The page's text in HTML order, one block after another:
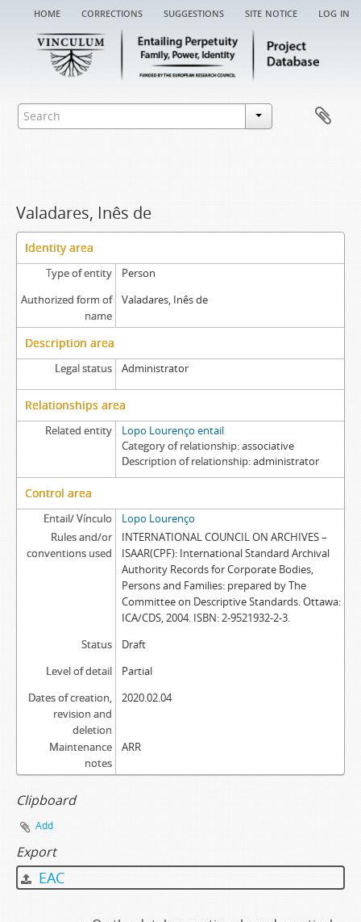
home corrections suggestions site notice log in
Valadares, Inês de
Identity area
Type of entity
Person
Authorized form of
name
Valadares, Inês de
Description area
Legal status Administrator
Relationships area
Related entity
Lopo Lourenço entail
Category of relationship associative
Description of relationship administrator
Control area
Entail/ Vínculo
Lopo Lourenço
Rules and/or
conventions used
INTERNATIONAL COUNCIL ON ARCHIVES –
ISAAR(CPF): International Standard Archival
Authority Records for Corporate Bodies,
Persons and Families: prepared by The
Committee on Descriptive Standards. Ottawa:
ICA/CDS, 2004. ISBN: 2-9521932-2-3.
Status
Draft
Level of detail
Partial
Dates of creation,
revision and
deletion
2020.02.04
Maintenance
notes
ARR
Clipboard
Add
Export
EAC